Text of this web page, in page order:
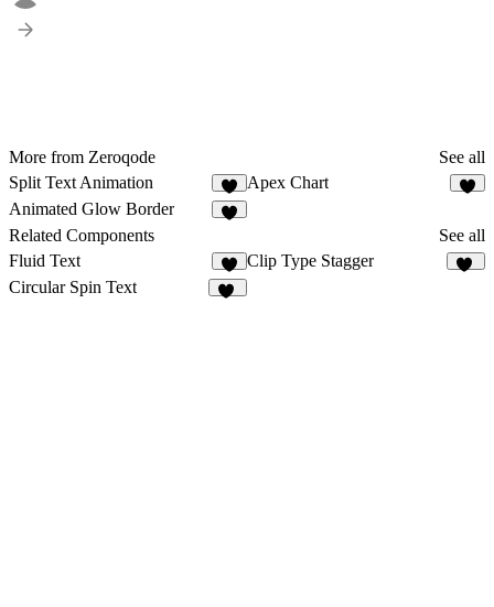
More from Zeroqode
See all
Split Text Animation
1
Apex Chart
Animated Glow Border
Related Components
See all
Fluid Text
9
Clip Type Stagger
Circular Spin Text